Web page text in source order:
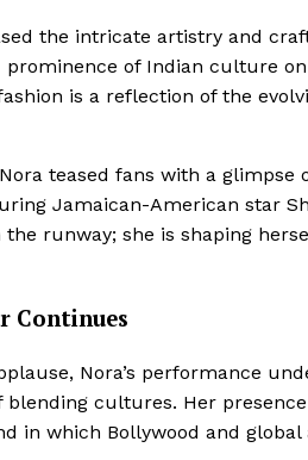
the intricate artistry and
prominence of Indian culture
is a reflection of the
teased fans with a
Jamaican-American star
the runway; she is shaping
Continues
Nora’s performance
blending cultures. Her
in which Bollywood and